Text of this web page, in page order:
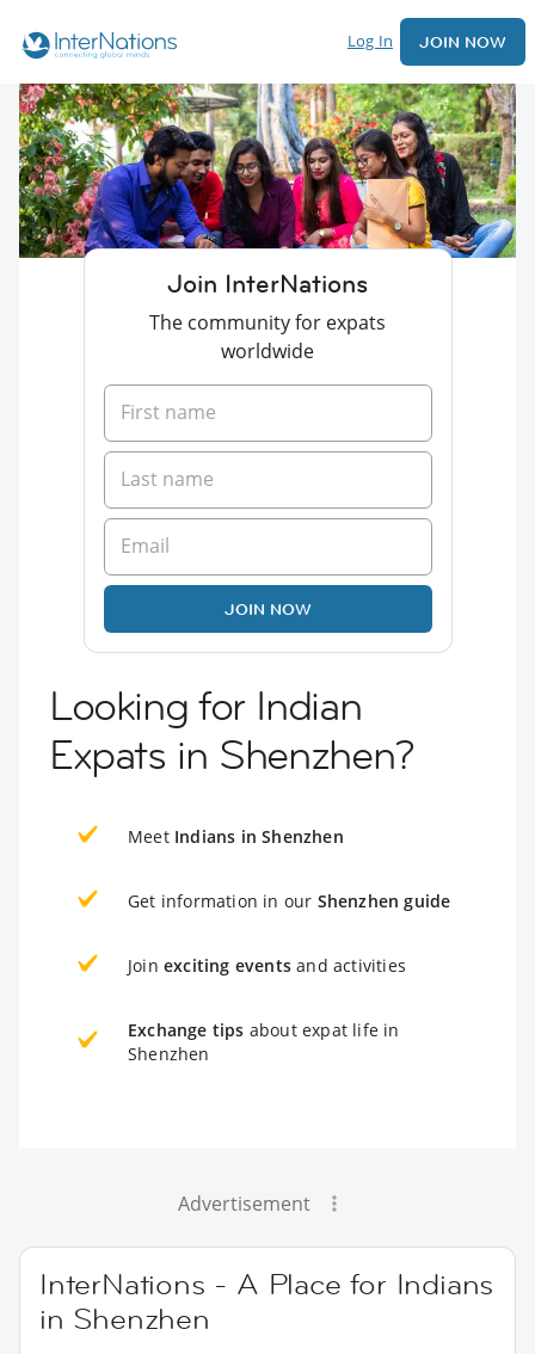
Log In JOIN NOW
Join InterNations
The community for expats
worldwide
JOIN NOW
Looking for Indian
Expats in Shenzhen?
Meet Indians in Shenzhen
Get information in our Shenzhen guide
Join exciting events and activities
Exchange tips about expat life in
Shenzhen
Advertisement
InterNations - A Place for Indians
in Shenzhen